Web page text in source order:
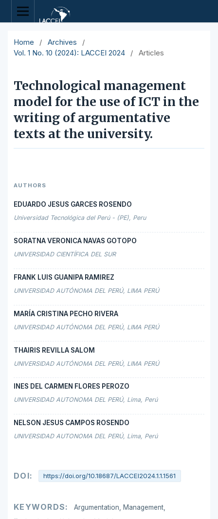
Home / Archives
/
Vol. 1 No. 10 (2024): LACCEI 2024
/ Articles
Technological management
model for the use of ICT in the
writing of argumentative
texts at the university.
AUTHORS
EDUARDO JESUS GARCES ROSENDO
Universidad Tecnológica del Perú - (PE), Peru
SORATNA VERONICA NAVAS GOTOPO
UNIVERSIDAD CIENTÍFICA DEL SUR
FRANK LUIS GUANIPA RAMIREZ
UNIVERSIDAD AUTÓNOMA DEL PERÚ, LIMA PERÚ
MARÍA CRISTINA PECHO RIVERA
UNIVERSIDAD AUTÓNOMA DEL PERÚ, LIMA PERÚ
THAIRIS REVILLA SALOM
UNIVERSIDAD AUTÓNOMA DEL PERÚ, LIMA PERÚ
INES DEL CARMEN FLORES PEROZO
UNIVERSIDAD AUTONOMA DEL PERÚ, Lima, Perú
NELSON JESUS CAMPOS ROSENDO
UNIVERSIDAD AUTONOMA DEL PERÚ, Lima, Perú
DOI: https://doi.org/10.18687/LACCEI2024.1.1.1561
KEYWORDS:
Argumentation, Management,